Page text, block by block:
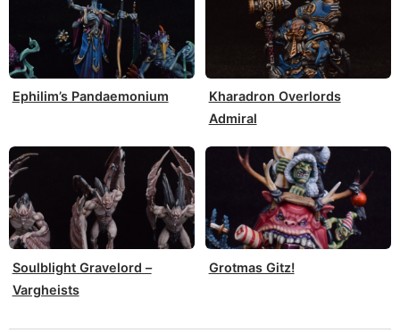
Ephilim’s Pandaemonium
Kharadron Overlords
Admiral
Soulblight Gravelord –
Vargheists
Grotmas Gitz!